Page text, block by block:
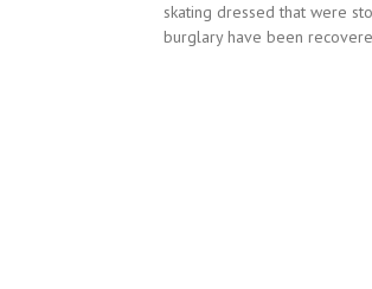
skating dressed that were
burglary have been